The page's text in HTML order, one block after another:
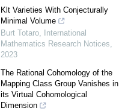
Klt Varieties With Conjecturally
Minimal Volume
Burt Totaro,
International
Mathematics Research Notices,
2023
The Rational Cohomology of the
Mapping Class Group Vanishes in
its Virtual Cohomological
Dimension